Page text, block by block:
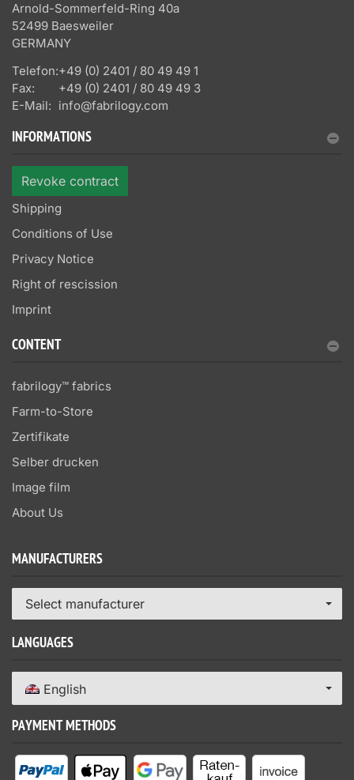
Arnold-Sommerfeld-Ring 40a
52499 Baesweiler
GERMANY
Telefon:+49 (0) 2401 / 80 49 49 1
Fax:
+49 (0) 2401 / 80 49 49 3
E-Mail: info@fabrilogy.com
INFORMATIONS
Revoke contract
Shipping
Conditions of Use
Privacy Notice
Right of rescission
Imprint
CONTENT
fabrilogy™ fabrics
Farm-to-Store
Zertifikate
Selber drucken
Image film
About Us
MANUFACTURERS
Select manufacturer
LANGUAGES
English
PAYMENT METHODS